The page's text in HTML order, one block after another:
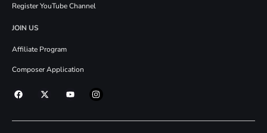
Register YouTube Channel
JOIN US
Affiliate Program
Composer Application